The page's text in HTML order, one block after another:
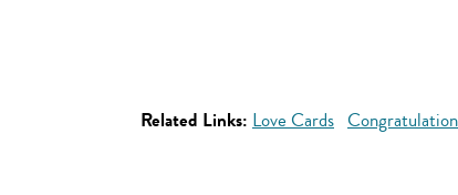
Related Links: Love Cards